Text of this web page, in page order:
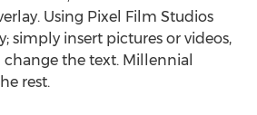
Using Pixel Film Studios
simply insert pictures or videos,
the text. Millennial
rest.